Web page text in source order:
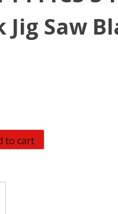
Jig Saw
to cart